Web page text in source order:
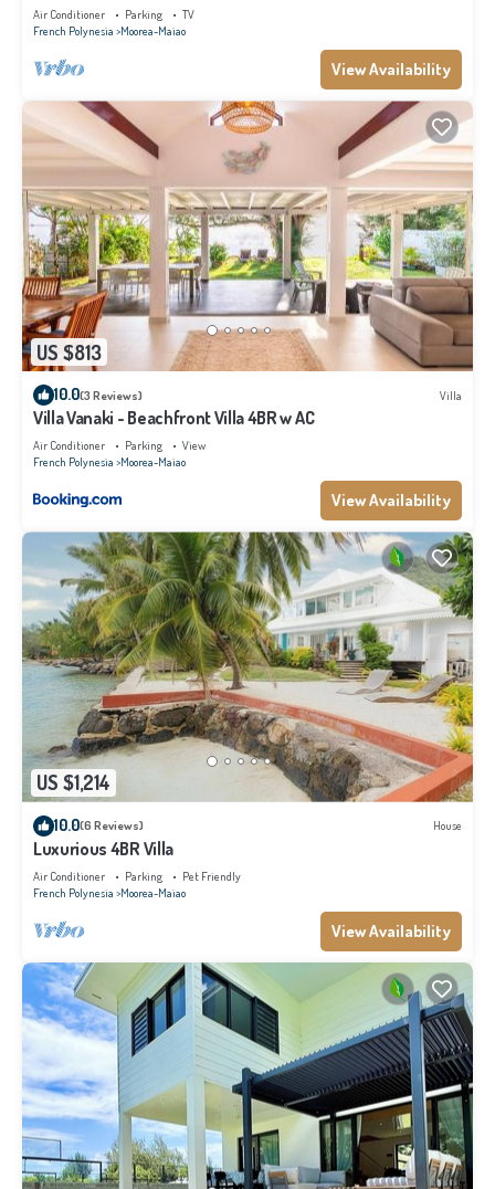
Air Conditioner Parking
TV
French Polynesia Moorea-Maiao
View Availability
US $813
10.0(3 Reviews) Villa
Villa Vanaki - Beachfront Villa 4BR w AC
Air Conditioner Parking
View
French Polynesia Moorea-Maiao
View Availability
US $1,214
10.0(6 Reviews) House
Luxurious 4BR Villa
Air Conditioner Parking
Pet Friendly
French Polynesia Moorea-Maiao
View Availability